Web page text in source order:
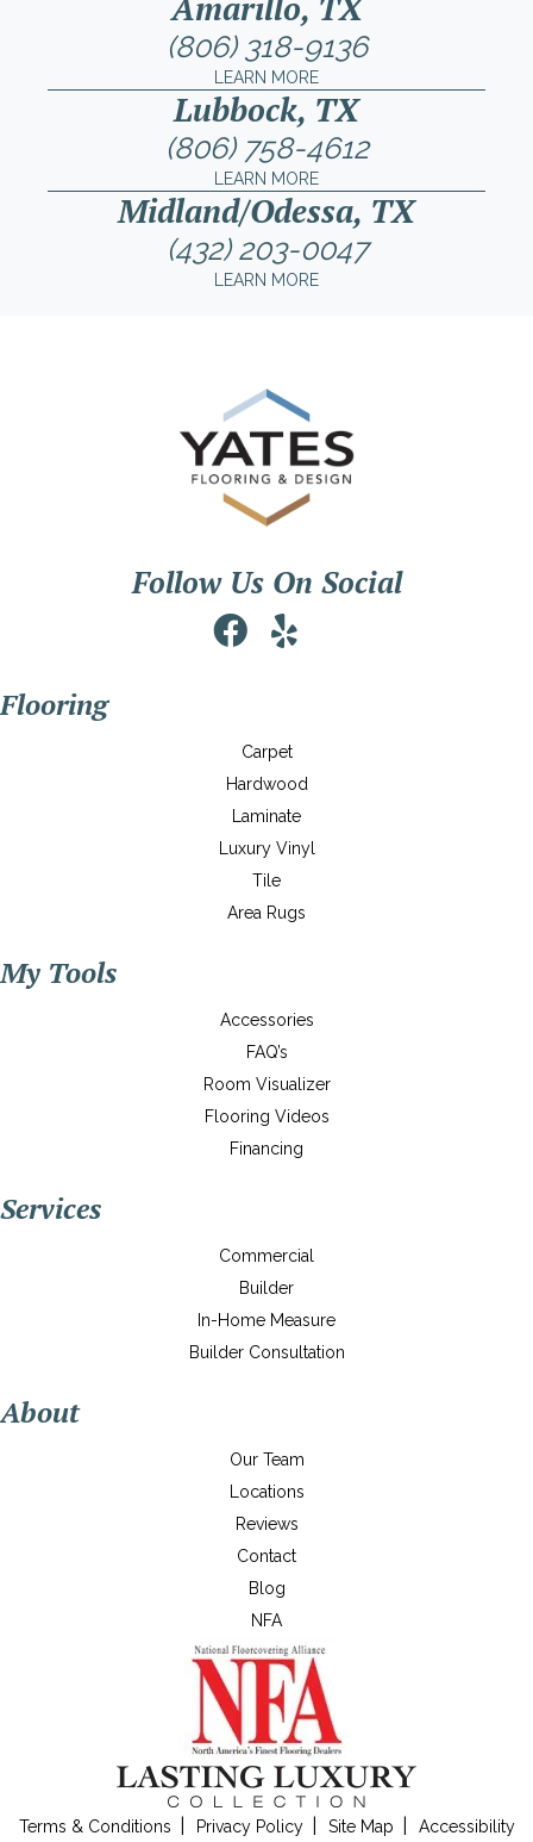
(806) 318-9136
LEARN MORE
Lubbock, TX
(806) 758-4612
LEARN MORE
Midland/Odessa, TX
(432) 203-0047
LEARN MORE
Follow Us On Social
Flooring
Carpet
Hardwood
Laminate
Luxury Vinyl
Tile
Area Rugs
My Tools
Accessories
FAQ’s
Room Visualizer
Flooring Videos
Financing
Services
Commercial
Builder
In-Home Measure
Builder Consultation
About
Our Team
Locations
Reviews
Contact
Blog
NFA
Terms & Conditions Privacy Policy Site Map Accessibility